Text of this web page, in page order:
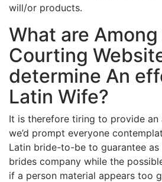
will/or products.
What are
Courting
determine An
Latin Wife?
It is therefore tiring to provide an
we’d prompt everyone
Latin bride-to-be to guarantee
brides company while the
if a person material appears too